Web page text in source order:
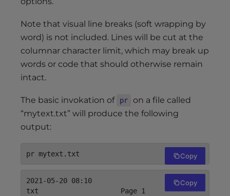
Note that visual line breaks (soft wrapping by
word) is not included. Lines will be cut at the
columnar character limit, which may break up
words or code that should otherwise remain
intact.
The basic invokation of pr
on a file called
“mytext.txt” will produce the following
output:
Copy
2021-05-20 08:10                    mytext.
txt                    Page 1
Copy